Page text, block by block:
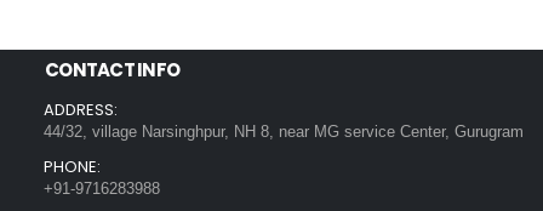
CONTACT INFO
ADDRESS:
44/32, village Narsinghpur, NH 8, near MG service Center, Gurugram
PHONE:
+91-9716283988